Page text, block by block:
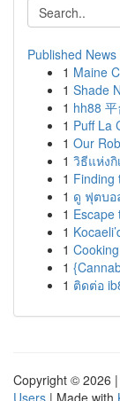
Published News
1 Maine
1 Shade
1 hh88
1 Puff La
1 Our
1 วิธีแห่ง
1 Finding
1 ดู ฟุตบอ
1 Escape
1
1
1
1 ติดต่อ
Copyright © 2026 |
Users | Made with